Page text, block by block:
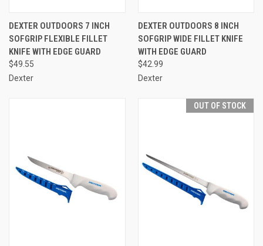
DEXTER OUTDOORS 7 INCH
SOFGRIP FLEXIBLE FILLET
KNIFE WITH EDGE GUARD
$49.55
Dexter
DEXTER OUTDOORS 8 INCH
SOFGRIP WIDE FILLET KNIFE
WITH EDGE GUARD
$42.99
Dexter
OUT OF STOCK